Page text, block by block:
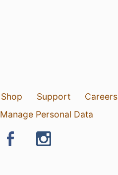
Shop Support Careers
Manage Personal Data